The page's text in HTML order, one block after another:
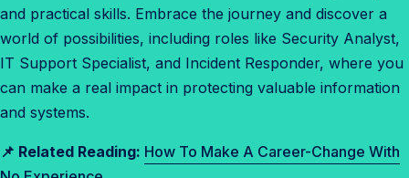
c
r
and practical skills. Embrace the journey and discover a
world of possibilities, including roles like Security Analyst,
IT Support Specialist, and Incident Responder, where you
can make a real impact in protecting valuable information
and systems.
📌 Related Reading: How To Make A Career-Change With